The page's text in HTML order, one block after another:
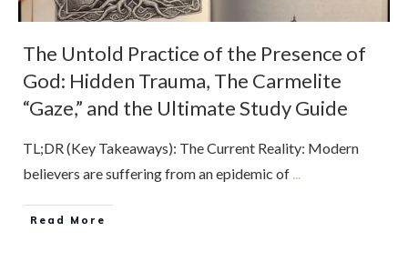
The Untold Practice of the Presence of
God: Hidden Trauma, The Carmelite
“Gaze,” and the Ultimate Study Guide
TL;DR (Key Takeaways): The Current Reality: Modern
believers are suffering from an epidemic of
Read More